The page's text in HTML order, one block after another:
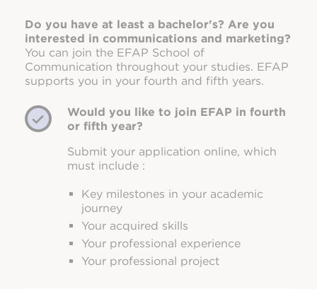
Do you have at least a bachelor's? Are you
interested in communications and marketing?
You can join the EFAP School of
Communication throughout your studies. EFAP
supports you in your fourth and fifth years.
Would you like to join EFAP in fourth
or fifth year?
Submit your application online, which
must include :
Key milestones in your academic
journey
Your acquired skills
Your professional experience
Your professional project